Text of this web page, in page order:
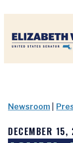
Newsroom
DECEMBER